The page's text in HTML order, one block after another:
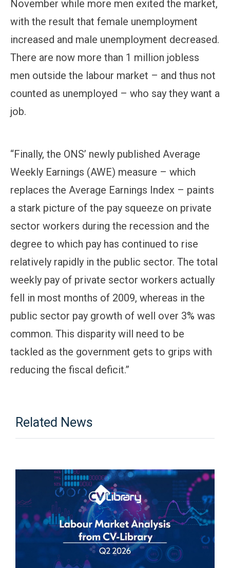
November while more men exited the market,
with the result that female unemployment
increased and male unemployment decreased.
There are now more than 1 million jobless
men outside the labour market – and thus not
counted as unemployed – who say they want a
job.
“Finally, the ONS’ newly published Average
Weekly Earnings (AWE) measure – which
replaces the Average Earnings Index – paints
a stark picture of the pay squeeze on private
sector workers during the recession and the
degree to which pay has continued to rise
relatively rapidly in the public sector. The total
weekly pay of private sector workers actually
fell in most months of 2009, whereas in the
public sector pay growth of well over 3% was
common. This disparity will need to be
tackled as the government gets to grips with
reducing the fiscal deficit.”
Related News